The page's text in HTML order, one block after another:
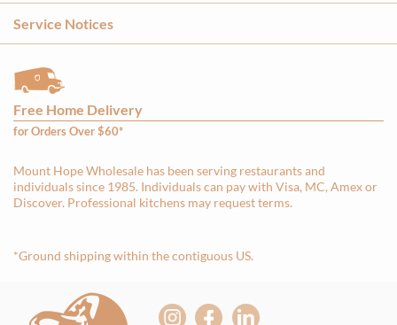
Service Notices
Free Home Delivery
for Orders Over $60*
Mount Hope Wholesale has been serving restaurants and
individuals since 1985. Individuals can pay with Visa, MC, Amex or
Discover. Professional kitchens may request terms.
*Ground shipping within the contiguous US.